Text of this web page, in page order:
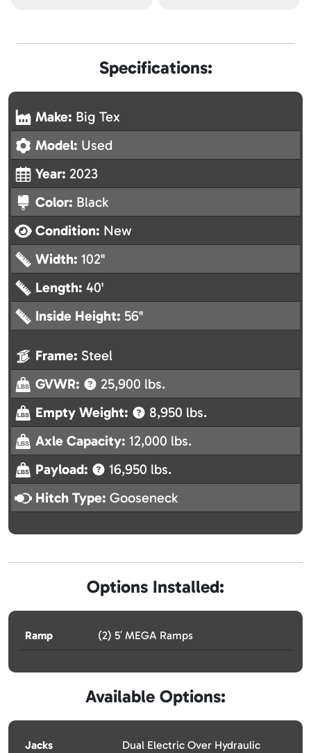
Specifications:
Make: Big Tex
Model: Used
Year: 2023
Color: Black
Condition: New
Width: 102"
Length: 40'
Inside Height: 56"
Frame: Steel
GVWR:
25,900 lbs.
Empty Weight:
8,950 lbs.
Axle Capacity: 12,000 lbs.
Payload:
16,950 lbs.
Hitch Type: Gooseneck
Options Installed:
Ramp (2) 5′ MEGA Ramps
Available Options:
Jacks
Dual Electric Over Hydraulic